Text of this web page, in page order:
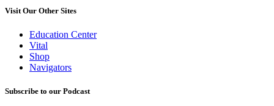
Visit Our Other Sites
Education Center
Vital
Shop
Navigators
Subscribe to our Podcast